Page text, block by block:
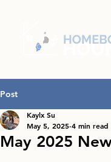
Post
May 2025
Kaylx Su
May 5, 2025 4 min read